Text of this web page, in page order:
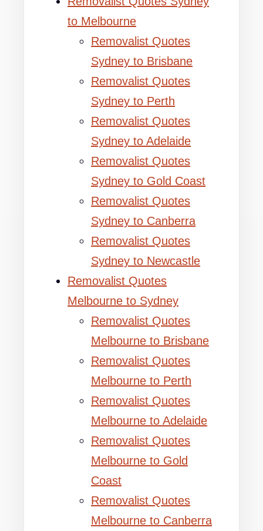
to Melbourne
Removalist Quotes
Sydney to Brisbane
Removalist Quotes
Sydney to Perth
Removalist Quotes
Sydney to Adelaide
Removalist Quotes
Sydney to Gold Coast
Removalist Quotes
Sydney to Canberra
Removalist Quotes
Sydney to Newcastle
Removalist Quotes
Melbourne to Sydney
Removalist Quotes
Melbourne to Brisbane
Removalist Quotes
Melbourne to Perth
Removalist Quotes
Melbourne to Adelaide
Removalist Quotes
Melbourne to Gold
Coast
Removalist Quotes
Melbourne to Canberra